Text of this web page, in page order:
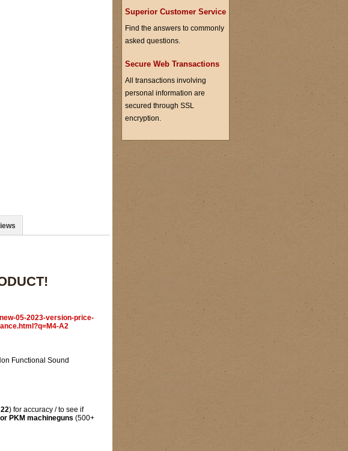
05-2023-version-price-
A2
Functional Sound
) for accuracy / to see if
PKM machineguns (500+
Superior Customer Service
Find the answers to commonly
asked questions.
Secure Web Transactions
All transactions involving
personal information are
secured through SSL
encryption.